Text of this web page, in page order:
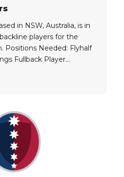
in NSW, Australia, is in
players for the
Positions Needed: Flyhalf
Fullback Player